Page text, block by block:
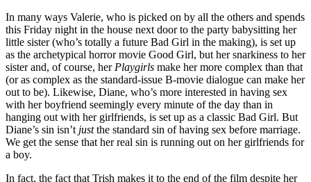
In many ways Valerie, who is picked on by all the others and spends
this Friday night in the house next door to the party babysitting her
little sister (who’s totally a future Bad Girl in the making), is set up
as the archetypical horror movie Good Girl, but her snarkiness to her
sister and, of course, her Playgirls make her more complex than that
(or as complex as the standard-issue B-movie dialogue can make her
out to be). Likewise, Diane, who’s more interested in having sex
with her boyfriend seemingly every minute of the day than in
hanging out with her girlfriends, is set up as a classic Bad Girl. But
Diane’s sin isn’t justthe standard sin of having sex before marriage.
We get the sense that her real sin is running out on her girlfriends for
a boy.
In fact, the fact that Trish makes it to the end of the film despite her